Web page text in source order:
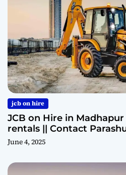
jcb on hire
JCB on Hire in
rentals || Contact
June 4, 2025